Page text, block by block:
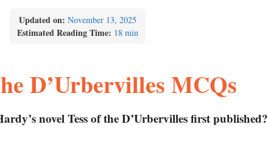
Updated on: November 13, 2025
Estimated Reading Time: 18 min
D’Urbervilles MCQs
novel Tess of the D’Urbervilles first published?